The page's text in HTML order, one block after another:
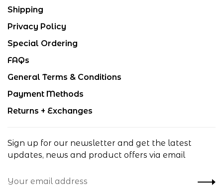
Shipping
Privacy Policy
Special Ordering
FAQs
General Terms & Conditions
Payment Methods
Returns + Exchanges
Sign up for our newsletter and get the latest
updates, news and product offers via email